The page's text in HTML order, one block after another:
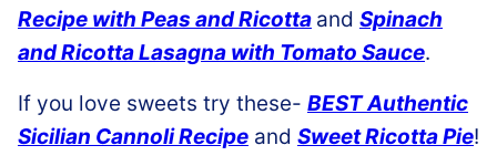
Recipe with Peas and Ricotta and Spinach
and Ricotta Lasagna with Tomato Sauce.
If you love sweets try these- BEST Authentic
Sicilian Cannoli Recipe and Sweet Ricotta Pie!